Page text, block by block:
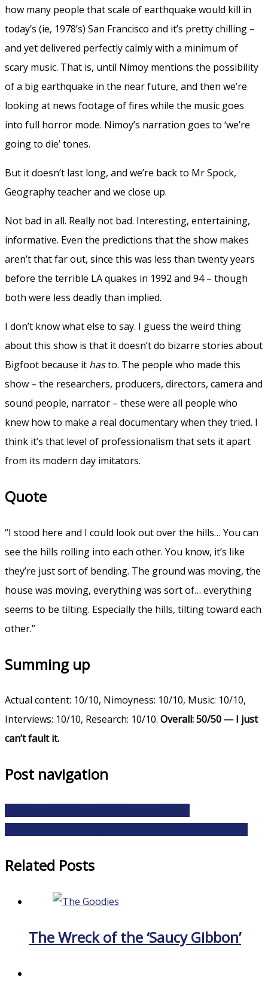
how many people that scale of earthquake would kill in
today’s (ie, 1978’s) San Francisco and it’s pretty chilling –
and yet delivered perfectly calmly with a minimum of
scary music. That is, until Nimoy mentions the possibility
of a big earthquake in the near future, and then we’re
looking at news footage of fires while the music goes
into full horror mode. Nimoy’s narration goes to ‘we’re
going to die’ tones.
But it doesn’t last long, and we’re back to Mr Spock,
Geography teacher and we close up.
Not bad in all. Really not bad. Interesting, entertaining,
informative. Even the predictions that the show makes
aren’t that far out, since this was less than twenty years
before the terrible LA quakes in 1992 and 94 – though
both were less deadly than implied.
I don’t know what else to say. I guess the weird thing
about this show is that it doesn’t do bizarre stories about
Bigfoot because it hasto. The people who made this
show – the researchers, producers, directors, camera and
sound people, narrator – these were all people who
knew how to make a real documentary when they tried. I
think it’s that level of professionalism that sets it apart
from its modern day imitators.
Quote
“I stood here and I could look out over the hills… You can
see the hills rolling into each other. You know, it’s like
they’re just sort of bending. The ground was moving, the
house was moving, everything was sort of… everything
seems to be tilting. Especially the hills, tilting toward each
other.”
Summing up
Actual content: 10/10, Nimoyness: 10/10, Music: 10/10,
Interviews: 10/10, Research: 10/10. Overall: 50/50 — I just
can’t fault it.
Post navigation
Related Posts
The Wreck of the ‘Saucy Gibbon’